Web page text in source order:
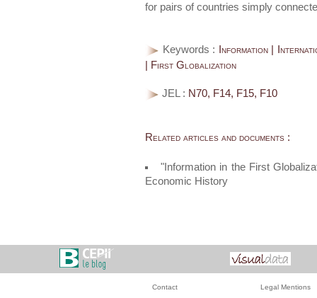
for pairs of countries simply
Keywords :
Information |
| First Globalization
JEL : N70, F14, F15, F10
Related articles and documents :
"Information in the First
Economic History
Contact Legal Mentions